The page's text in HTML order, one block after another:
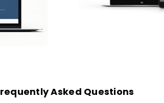
Asked Questions